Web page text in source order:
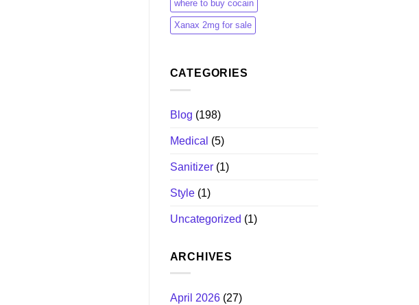
where to buy cocain​
Xanax 2mg for sale
CATEGORIES
Blog (198)
Medical (5)
Sanitizer(1)
Style(1)
Uncategorized (1)
ARCHIVES
April 2026(27)